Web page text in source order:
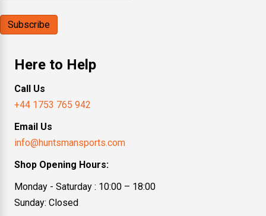
Here to Help
Call Us
+44 1753 765 942
Email Us
info@huntsmansports.com
Shop Opening Hours:
Monday - Saturday : 10:00 – 18:00
Sunday: Closed